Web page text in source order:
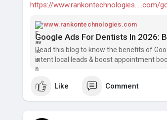
https://www.rankontechnologies.....com/
www.rankontechnologies.com
Google Ads For Dentists In 2026:
Read this blog to know the benefits of
intent local leads & boost appointment
Like Comment